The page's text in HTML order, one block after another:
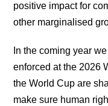
positive impact for
other marginalised
In the coming year
enforced at the 2026
the World Cup are
make sure human